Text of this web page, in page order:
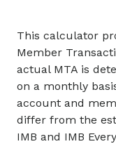
This calculator
Member
actual MTA is
on a monthly
account and
differ from the
IMB and IMB